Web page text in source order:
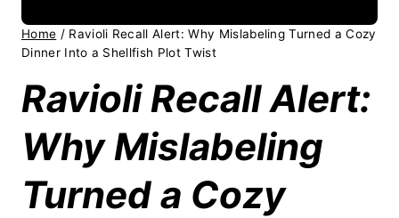
Home / Ravioli Recall Alert: Why Mislabeling Turned a Cozy
Dinner Into a Shellfish Plot Twist
Ravioli Recall Alert:
Why Mislabeling
Turned a Cozy